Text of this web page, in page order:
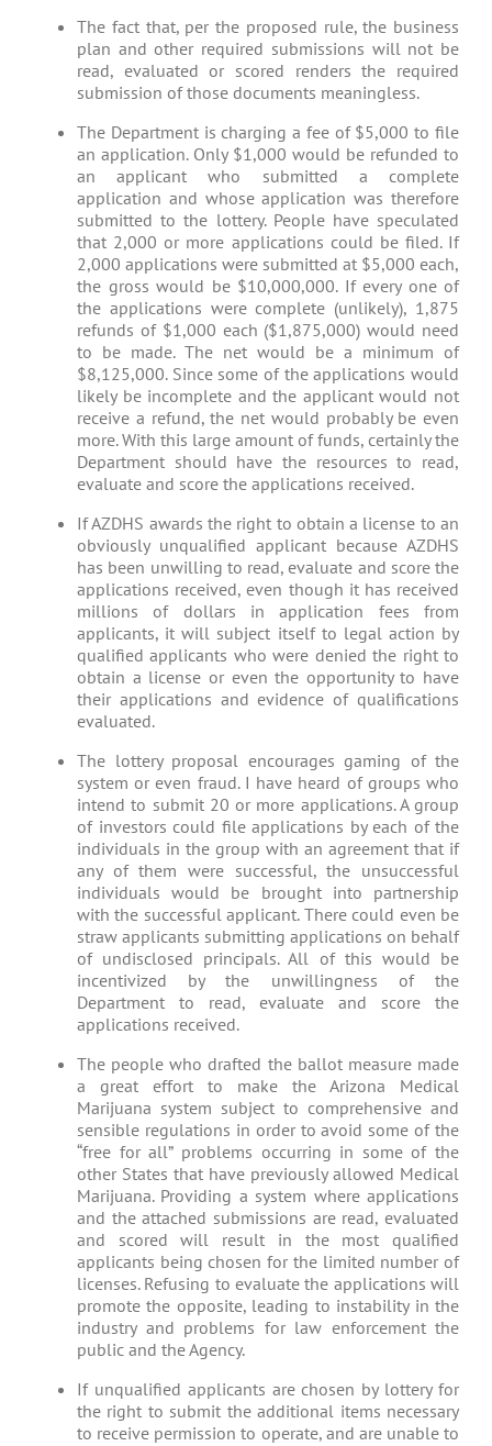
The fact that, per the proposed rule, the business
plan and other required submissions will not be
read, evaluated or scored renders the required
submission of those documents meaningless.
The Department is charging a fee of $5,000 to file
an application. Only $1,000 would be refunded to
an applicant who submitted a complete
application and whose application was therefore
submitted to the lottery. People have speculated
that 2,000 or more applications could be filed. If
2,000 applications were submitted at $5,000 each,
the gross would be $10,000,000. If every one of
the applications were complete (unlikely), 1,875
refunds of $1,000 each ($1,875,000) would need
to be made. The net would be a minimum of
$8,125,000. Since some of the applications would
likely be incomplete and the applicant would not
receive a refund, the net would probably be even
more. With this large amount of funds, certainly the
Department should have the resources to read,
evaluate and score the applications received.
If AZDHS awards the right to obtain a license to an
obviously unqualified applicant because AZDHS
has been unwilling to read, evaluate and score the
applications received, even though it has received
millions of dollars in application fees from
applicants, it will subject itself to legal action by
qualified applicants who were denied the right to
obtain a license or even the opportunity to have
their applications and evidence of qualifications
evaluated.
The lottery proposal encourages gaming of the
system or even fraud. I have heard of groups who
intend to submit 20 or more applications. A group
of investors could file applications by each of the
individuals in the group with an agreement that if
any of them were successful, the unsuccessful
individuals would be brought into partnership
with the successful applicant. There could even be
straw applicants submitting applications on behalf
of undisclosed principals. All of this would be
incentivized by the unwillingness of the
Department to read, evaluate and score the
applications received.
The people who drafted the ballot measure made
a great effort to make the Arizona Medical
Marijuana system subject to comprehensive and
sensible regulations in order to avoid some of the
“free for all” problems occurring in some of the
other States that have previously allowed Medical
Marijuana. Providing a system where applications
and the attached submissions are read, evaluated
and scored will result in the most qualified
applicants being chosen for the limited number of
licenses. Refusing to evaluate the applications will
promote the opposite, leading to instability in the
industry and problems for law enforcement the
public and the Agency.
If unqualified applicants are chosen by lottery for
the right to submit the additional items necessary
to receive permission to operate, and are unable to